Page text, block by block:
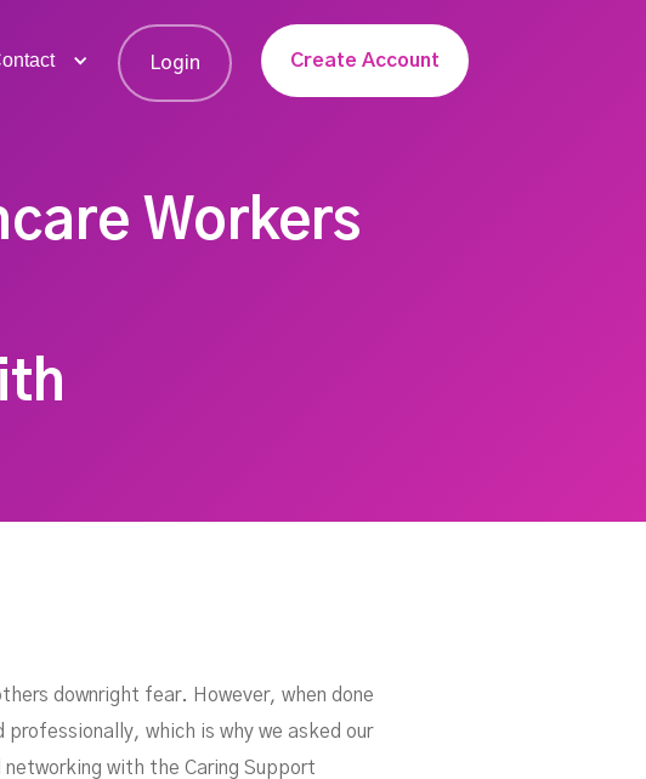
Login Create Account
Workers
downright fear. However, when done
which is why we asked our
with the Caring Support